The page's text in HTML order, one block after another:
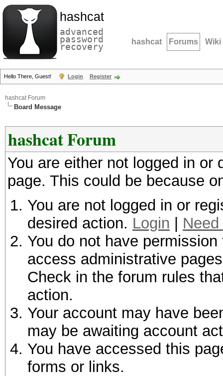
hashcat
advanced
password
recovery hashcat Forums Wiki
Hello There, Guest! Login Register
hashcat Forum
Board Message
hashcat Forum
You are either not logged in
page. This could be because
You are not logged in or
desired action. Login
You do not have
access administrative
Check in the forum rules
action.
Your account may have
may be awaiting account
You have accessed this
forms or links.